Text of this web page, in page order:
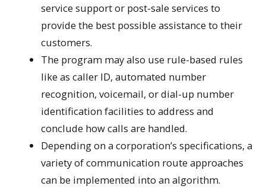
service support or post-sale services to
provide the best possible assistance to their
customers.
The program may also use rule-based rules
like as caller ID, automated number
recognition, voicemail, or dial-up number
identification facilities to address and
conclude how calls are handled.
Depending on a corporation’s specifications, a
variety of communication route approaches
can be implemented into an algorithm.